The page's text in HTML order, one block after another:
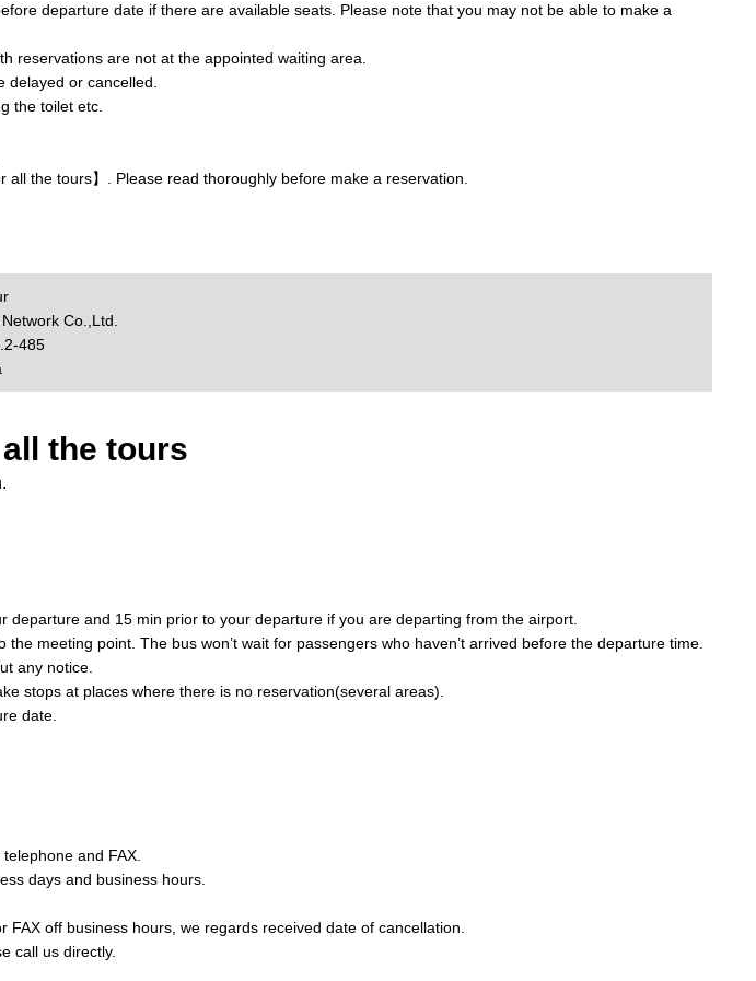
departure date if there are available seats. Please note that you may not be able to make a
reservations are not at the appointed waiting area.
or cancelled.
the toilet etc.
the tours】. Please read thoroughly before make a reservation.
Co.,Ltd.
485
the tours
departure and 15 min prior to your departure if you are departing from the airport.
meeting point. The bus won’t wait for passengers who haven’t arrived before the departure time.
any notice.
stops at places where there is no reservation(several areas).
date.
and FAX.
days and business hours.
off business hours, we regards received date of cancellation.
call us directly.